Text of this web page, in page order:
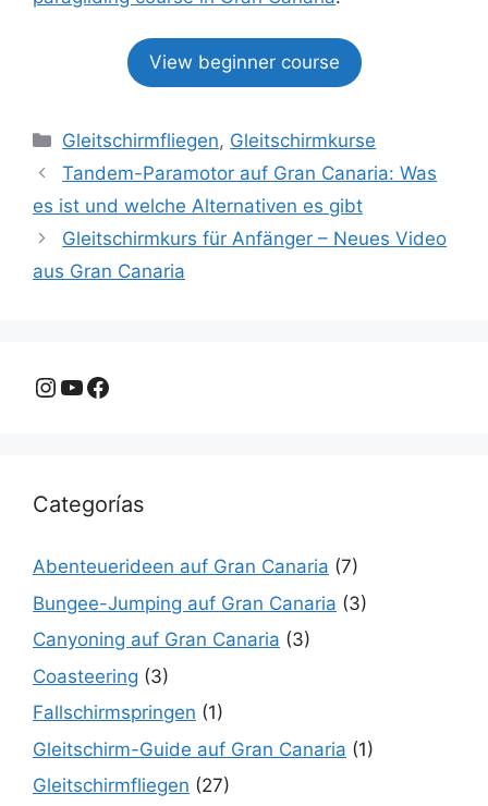
View beginner course
Kategorien
Gleitschirmfliegen, Gleitschirmkurse
Tandem-Paramotor auf Gran Canaria: Was
es ist und welche Alternativen es gibt
Gleitschirmkurs für Anfänger – Neues Video
aus Gran Canaria
Instagram
YouTube
Facebook
Categorías
Abenteuerideen auf Gran Canaria (7)
Bungee-Jumping auf Gran Canaria (3)
Canyoning auf Gran Canaria (3)
Coasteering (3)
Fallschirmspringen (1)
Gleitschirm-Guide auf Gran Canaria (1)
Gleitschirmfliegen (27)